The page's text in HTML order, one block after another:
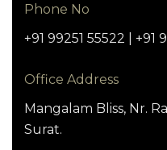
Phone No
+91 99251 55522 | +91
Office Address
Mangalam Bliss, Nr.
Surat.